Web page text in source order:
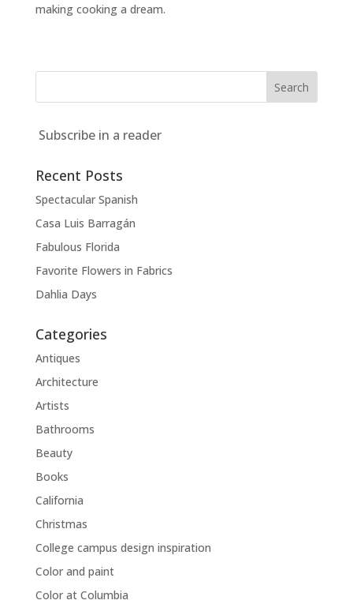
making cooking a dream.
Subscribe in a reader
Recent Posts
Spectacular Spanish
Casa Luis Barragán
Fabulous Florida
Favorite Flowers in Fabrics
Dahlia Days
Categories
Antiques
Architecture
Artists
Bathrooms
Beauty
Books
California
Christmas
College campus design inspiration
Color and paint
Color at Columbia